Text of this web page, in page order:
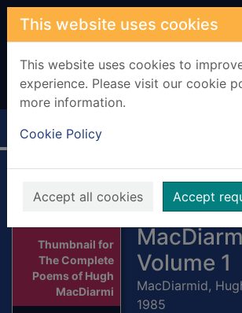
Skip to main content
This website uses cookies
This website uses cookies to
experience. Please visit our cookie
more information.
Cookie Policy
Accept all cookies Accept
Home Full display
Thumbnail for
The Complete
Poems of Hugh
MacDiarmi
The
Poems
Volume 1
MacDiarmid,
1985